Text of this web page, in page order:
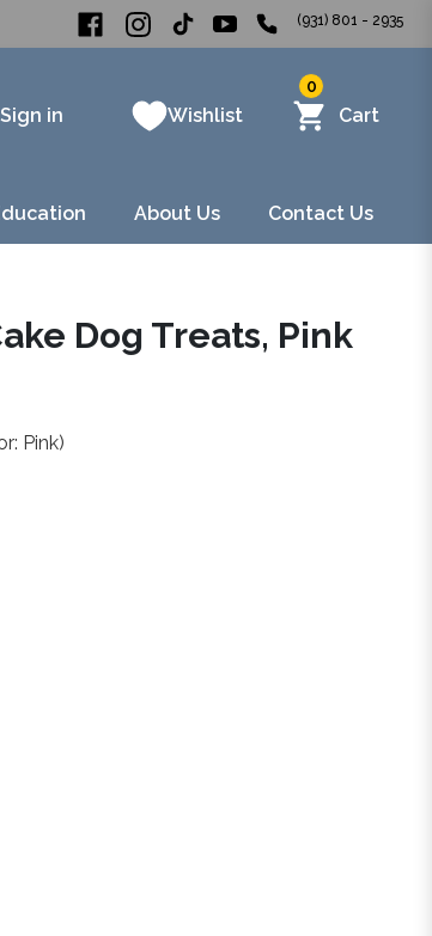
(931) 801 - 2935
Sign in Wishlist
0
Cart
About Us Contact Us
Dog Treats, Pink
Pink)